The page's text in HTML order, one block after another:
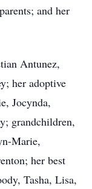
and her
Antunez,
her adoptive
Jocynda,
grandchildren,
Marie,
her best
Tasha, Lisa,